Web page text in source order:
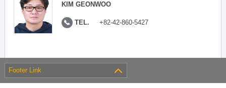
KIM GEONWOO
TEL. +82-42-860-5427
Footer Link